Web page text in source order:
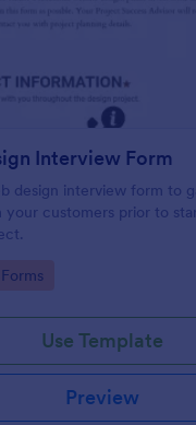
Interview Form
design interview form to
your customers prior to
Use Template
Preview